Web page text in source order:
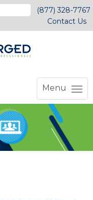
(877) 328-7767
Contact Us
Menu